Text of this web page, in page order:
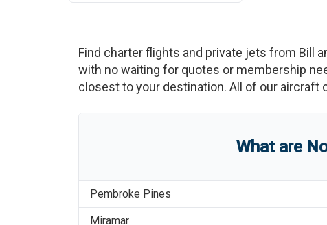
Find charter flights and private jets from Bill
with no waiting for quotes or membership
closest to your destination. All of our aircraft
What are
Pembroke Pines
Miramar